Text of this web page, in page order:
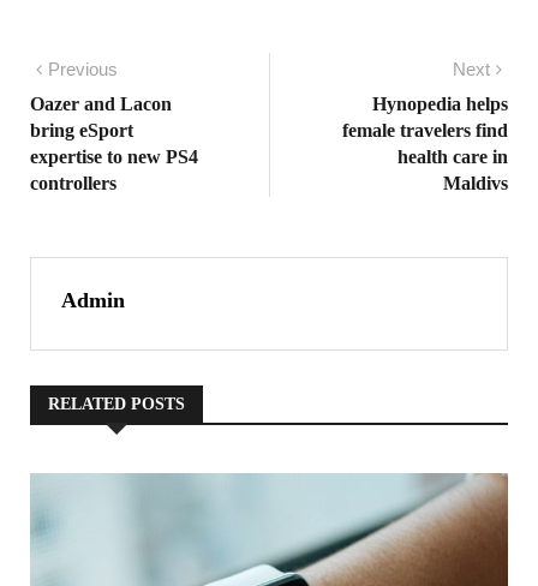
Post navigation
Previous
Oazer and Lacon
bring eSport
expertise to new PS4
controllers
Next
Hynopedia helps
female travelers find
health care in
Maldivs
Admin
RELATED POSTS